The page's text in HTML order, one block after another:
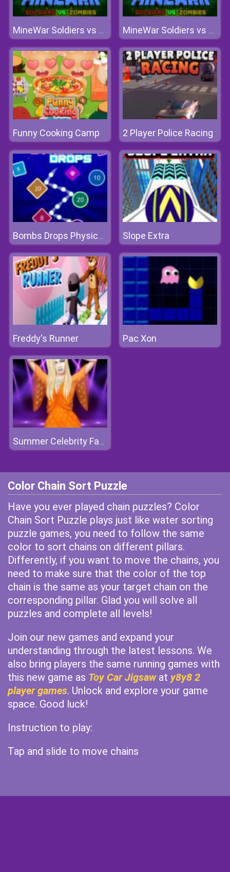
MineWar Soldiers vs Zombies MineWar Soldiers vs Zombies
Funny Cooking Camp 2 Player Police Racing
Bombs Drops Physics Balls Slope Extra
Freddy's Runner Pac Xon
Summer Celebrity Fashion Battle
Color Chain Sort Puzzle
Have you ever played chain puzzles? Color
Chain Sort Puzzle plays just like water sorting
puzzle games, you need to follow the same
color to sort chains on different pillars.
Differently, if you want to move the chains, you
need to make sure that the color of the top
chain is the same as your target chain on the
corresponding pillar. Glad you will solve all
puzzles and complete all levels!
Join our new games and expand your
understanding through the latest lessons. We
also bring players the same running games with
this new game as Toy Car Jigsawat y8y8 2
player games. Unlock and explore your game
space. Good luck!
Instruction to play:
Tap and slide to move chains